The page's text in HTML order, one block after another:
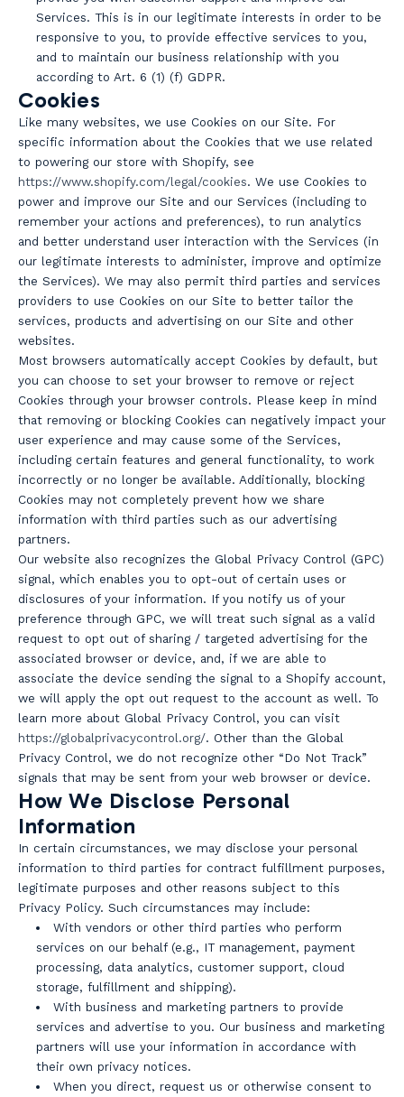
Services. This is in our legitimate interests in order to be
responsive to you, to provide effective services to you,
and to maintain our business relationship with you
according to Art. 6 (1) (f) GDPR.
Cookies
Like many websites, we use Cookies on our Site. For
specific information about the Cookies that we use related
to powering our store with Shopify, see
https://www.shopify.com/legal/cookies. We use Cookies to
power and improve our Site and our Services (including to
remember your actions and preferences), to run analytics
and better understand user interaction with the Services (in
our legitimate interests to administer, improve and optimize
the Services). We may also permit third parties and services
providers to use Cookies on our Site to better tailor the
services, products and advertising on our Site and other
websites.
Most browsers automatically accept Cookies by default, but
you can choose to set your browser to remove or reject
Cookies through your browser controls. Please keep in mind
that removing or blocking Cookies can negatively impact your
user experience and may cause some of the Services,
including certain features and general functionality, to work
incorrectly or no longer be available. Additionally, blocking
Cookies may not completely prevent how we share
information with third parties such as our advertising
partners.
Our website also recognizes the Global Privacy Control (GPC)
signal, which enables you to opt-out of certain uses or
disclosures of your information. If you notify us of your
preference through GPC, we will treat such signal as a valid
request to opt out of sharing / targeted advertising for the
associated browser or device, and, if we are able to
associate the device sending the signal to a Shopify account,
we will apply the opt out request to the account as well. To
learn more about Global Privacy Control, you can visit
https://globalprivacycontrol.org/. Other than the Global
Privacy Control, we do not recognize other “Do Not Track”
signals that may be sent from your web browser or device.
How We Disclose Personal
Information
In certain circumstances, we may disclose your personal
information to third parties for contract fulfillment purposes,
legitimate purposes and other reasons subject to this
Privacy Policy. Such circumstances may include:
With vendors or other third parties who perform
services on our behalf (e.g., IT management, payment
processing, data analytics, customer support, cloud
storage, fulfillment and shipping).
With business and marketing partners to provide
services and advertise to you. Our business and marketing
partners will use your information in accordance with
their own privacy notices.
When you direct, request us or otherwise consent to